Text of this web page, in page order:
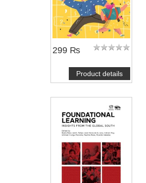
299 ₨
Product details